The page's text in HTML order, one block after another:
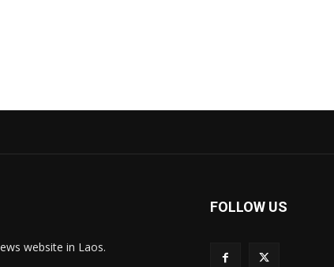
website in Laos.
FOLLOW US